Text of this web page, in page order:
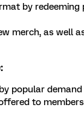
by
merch, as well
popular demand
to